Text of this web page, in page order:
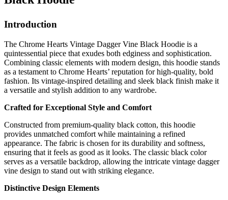
Introduction
The Chrome Hearts Vintage Dagger Vine Black Hoodie is a
quintessential piece that exudes both edginess and sophistication.
Combining classic elements with modern design, this hoodie stands
as a testament to Chrome Hearts’ reputation for high-quality, bold
fashion. Its vintage-inspired detailing and sleek black finish make it
a versatile and stylish addition to any wardrobe.
Crafted for Exceptional Style and Comfort
Constructed from premium-quality black cotton, this hoodie
provides unmatched comfort while maintaining a refined
appearance. The fabric is chosen for its durability and softness,
ensuring that it feels as good as it looks. The classic black color
serves as a versatile backdrop, allowing the intricate vintage dagger
vine design to stand out with striking elegance.
Distinctive Design Elements